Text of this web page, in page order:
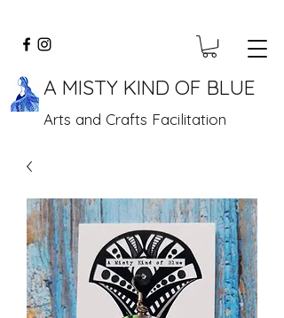
A MISTY KIND OF BLUE
Arts and Crafts Facilitation